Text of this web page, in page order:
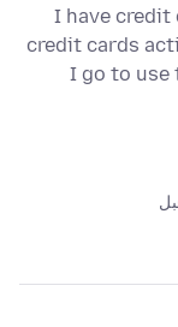
I have credit
credit cards
I go to use